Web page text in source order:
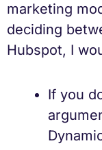
marketing
deciding
Hubspot, I
If you